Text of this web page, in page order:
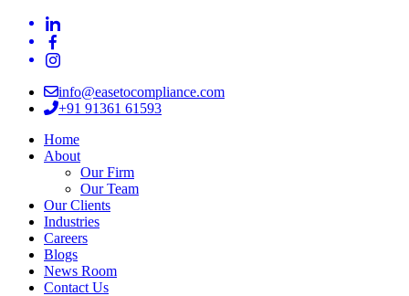
info@easetocompliance.com
+91 91361 61593
Home
About
Our Firm
Our Team
Our Clients
Industries
Careers
Blogs
News Room
Contact Us